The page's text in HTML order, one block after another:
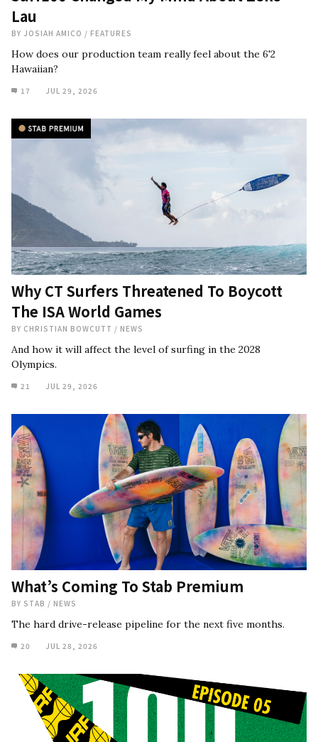
Lau
BY JOSIAH AMICO / FEATURES
How does our production team really feel about the 6'2
Hawaiian?
17 JUL 29, 2026
Why CT Surfers Threatened To Boycott
The ISA World Games
BY CHRISTIAN BOWCUTT / NEWS
And how it will affect the level of surfing in the 2028
Olympics.
21 JUL 29, 2026
What’s Coming To Stab Premium
BY STAB / NEWS
The hard drive-release pipeline for the next five months.
20 JUL 28, 2026